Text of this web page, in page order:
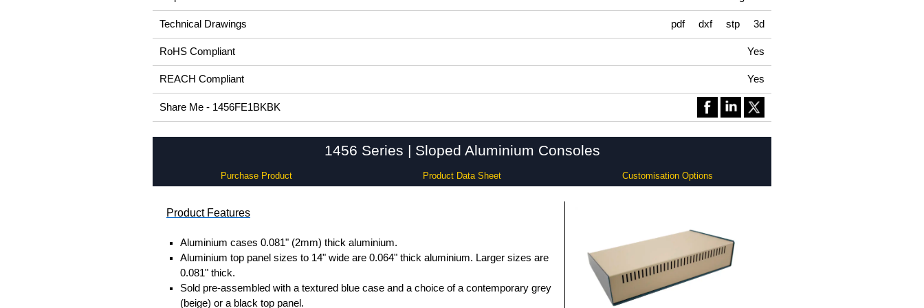
Technical Drawings pdf dxf stp 3d
RoHS Compliant Yes
REACH Compliant Yes
Share Me - 1456FE1BKBK
1456 Series | Sloped Aluminium Consoles
Purchase Product Product Data Sheet Customisation Options
Product Features
Aluminium cases 0.081" (2mm) thick aluminium.
Aluminium top panel sizes to 14" wide are 0.064" thick aluminium. Larger sizes are
0.081" thick.
Sold pre-assembled with a textured blue case and a choice of a contemporary grey
(beige) or a black top panel.